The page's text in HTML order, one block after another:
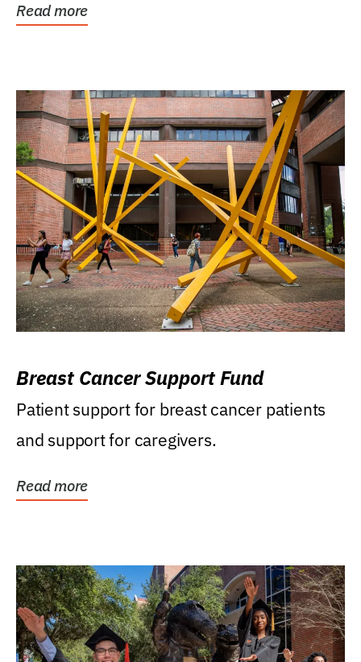
Read more
Breast Cancer Support Fund
Patient support for breast cancer patients
and support for caregivers.
Read more